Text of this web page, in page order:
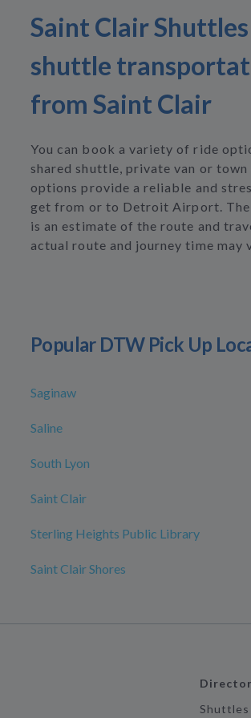
Saint Clair
shuttle
from Saint Clair
You can book a variety of ride
shared shuttle, private van or
options provide a reliable and
get from or to Detroit Airport. The
is an estimate of the route and
actual route and journey time may
Popular DTW Pick Up
Saginaw
Saline
South Lyon
Saint Clair
Sterling Heights Public Library
Saint Clair Shores
Shuttles